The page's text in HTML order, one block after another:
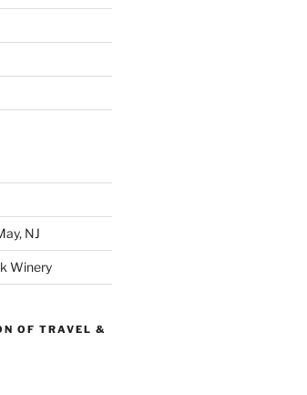
NJ
Winery
OF TRAVEL &